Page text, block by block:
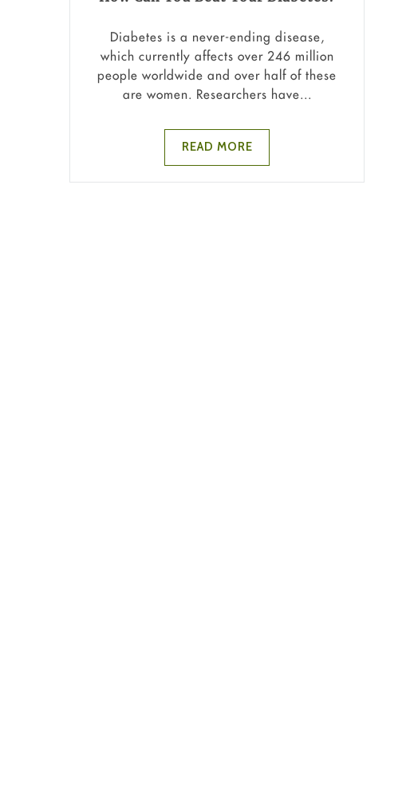
Diabetes is a never-ending disease,
which currently affects over 246 million
people worldwide and over half of these
are women. Researchers have...
READ MORE